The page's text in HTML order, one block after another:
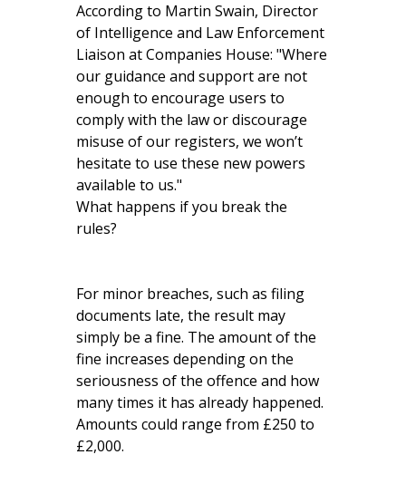
According to Martin Swain, Director
of Intelligence and Law Enforcement
Liaison at Companies House: "Where
our guidance and support are not
enough to encourage users to
comply with the law or discourage
misuse of our registers, we won’t
hesitate to use these new powers
available to us."
What happens if you break the
rules?
For minor breaches, such as filing
documents late, the result may
simply be a fine. The amount of the
fine increases depending on the
seriousness of the offence and how
many times it has already happened.
Amounts could range from £250 to
£2,000.